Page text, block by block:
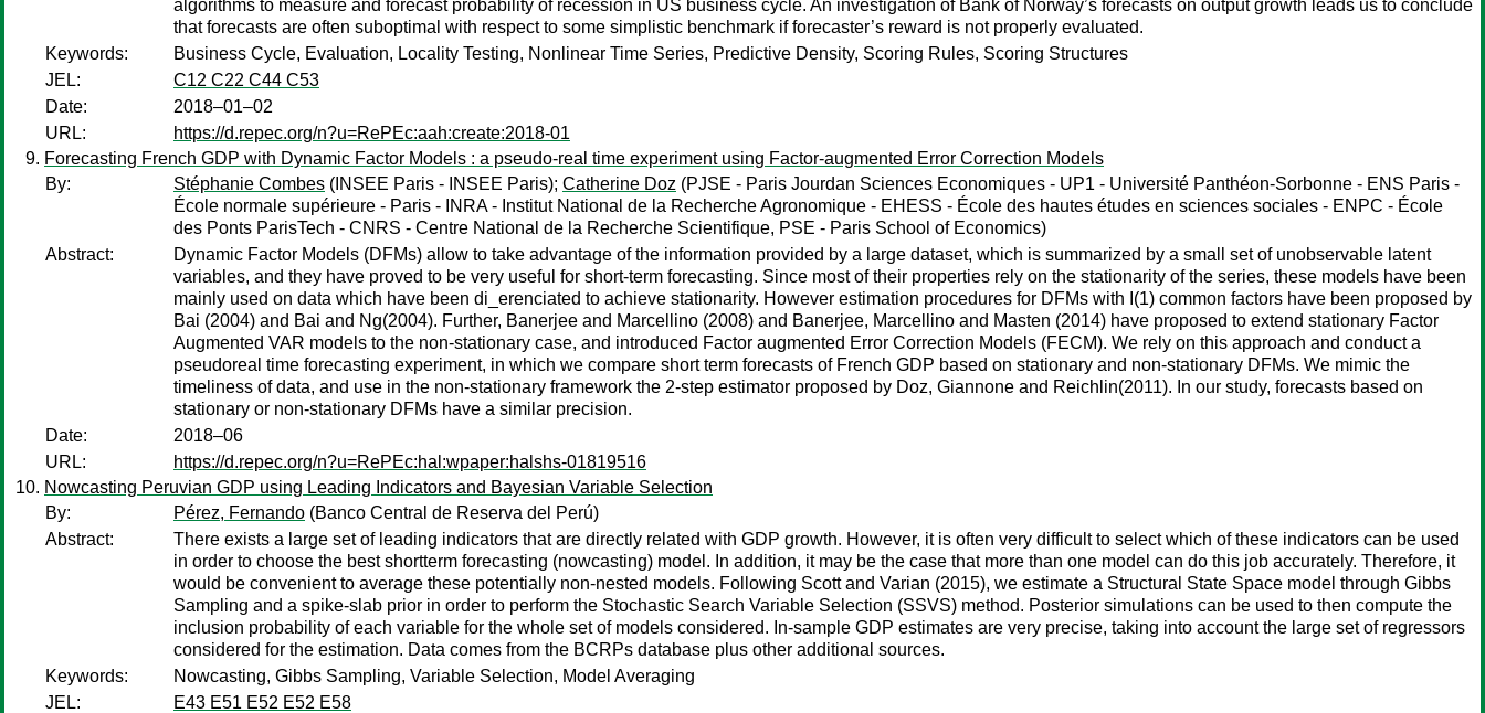
algorithms to measure and forecast probability of recession in US business cycle. An investigation of Bank of Norway’s forecasts on output growth leads us to conclude
that forecasts are often suboptimal with respect to some simplistic benchmark if forecaster’s reward is not properly evaluated.
Keywords:
Business Cycle, Evaluation, Locality Testing, Nonlinear Time Series, Predictive Density, Scoring Rules, Scoring Structures
JEL:
C12 C22 C44 C53
Date:
2018–01–02
URL:
https://d.repec.org/n?u=RePEc:aah:create:2018-01
Forecasting French GDP with Dynamic Factor Models : a pseudo-real time experiment using Factor-augmented Error Correction Models
By:
Stéphanie Combes (INSEE Paris - INSEE Paris); Catherine Doz (PJSE - Paris Jourdan Sciences Economiques - UP1 - Université Panthéon-Sorbonne - ENS Paris -
École normale supérieure - Paris - INRA - Institut National de la Recherche Agronomique - EHESS - École des hautes études en sciences sociales - ENPC - École
des Ponts ParisTech - CNRS - Centre National de la Recherche Scientifique, PSE - Paris School of Economics)
Abstract:
Dynamic Factor Models (DFMs) allow to take advantage of the information provided by a large dataset, which is summarized by a small set of unobservable latent
variables, and they have proved to be very useful for short-term forecasting. Since most of their properties rely on the stationarity of the series, these models have been
mainly used on data which have been di_erenciated to achieve stationarity. However estimation procedures for DFMs with I(1) common factors have been proposed by
Bai (2004) and Bai and Ng(2004). Further, Banerjee and Marcellino (2008) and Banerjee, Marcellino and Masten (2014) have proposed to extend stationary Factor
Augmented VAR models to the non-stationary case, and introduced Factor augmented Error Correction Models (FECM). We rely on this approach and conduct a
pseudoreal time forecasting experiment, in which we compare short term forecasts of French GDP based on stationary and non-stationary DFMs. We mimic the
timeliness of data, and use in the non-stationary framework the 2-step estimator proposed by Doz, Giannone and Reichlin(2011). In our study, forecasts based on
stationary or non-stationary DFMs have a similar precision.
Date:
2018–06
URL:
https://d.repec.org/n?u=RePEc:hal:wpaper:halshs-01819516
Nowcasting Peruvian GDP using Leading Indicators and Bayesian Variable Selection
By:
Pérez, Fernando (Banco Central de Reserva del Perú)
Abstract:
There exists a large set of leading indicators that are directly related with GDP growth. However, it is often very difficult to select which of these indicators can be used
in order to choose the best shortterm forecasting (nowcasting) model. In addition, it may be the case that more than one model can do this job accurately. Therefore, it
would be convenient to average these potentially non-nested models. Following Scott and Varian (2015), we estimate a Structural State Space model through Gibbs
Sampling and a spike-slab prior in order to perform the Stochastic Search Variable Selection (SSVS) method. Posterior simulations can be used to then compute the
inclusion probability of each variable for the whole set of models considered. In-sample GDP estimates are very precise, taking into account the large set of regressors
considered for the estimation. Data comes from the BCRPs database plus other additional sources.
Keywords:
Nowcasting, Gibbs Sampling, Variable Selection, Model Averaging
JEL:
E43 E51 E52 E52 E58